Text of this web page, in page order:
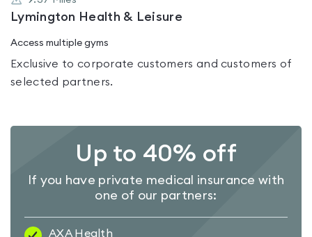
Lymington Health & Leisure
Access multiple gyms
Exclusive to corporate customers and customers of
selected partners.
Up to 40% off
If you have private medical insurance with
one of our partners:
AXA Health